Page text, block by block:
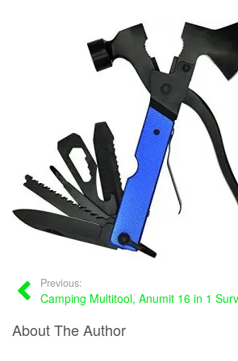
Previous:
Camping Multitool, Anumit 16 in 1
About The Author